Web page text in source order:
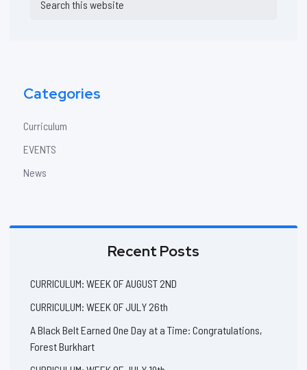
Sidebar
this
Categories
Curriculum
EVENTS
News
Recent Posts
CURRICULUM: WEEK OF AUGUST 2ND
CURRICULUM: WEEK OF JULY 26th
A Black Belt Earned One Day at a Time: Congratulations,
Forest Burkhart